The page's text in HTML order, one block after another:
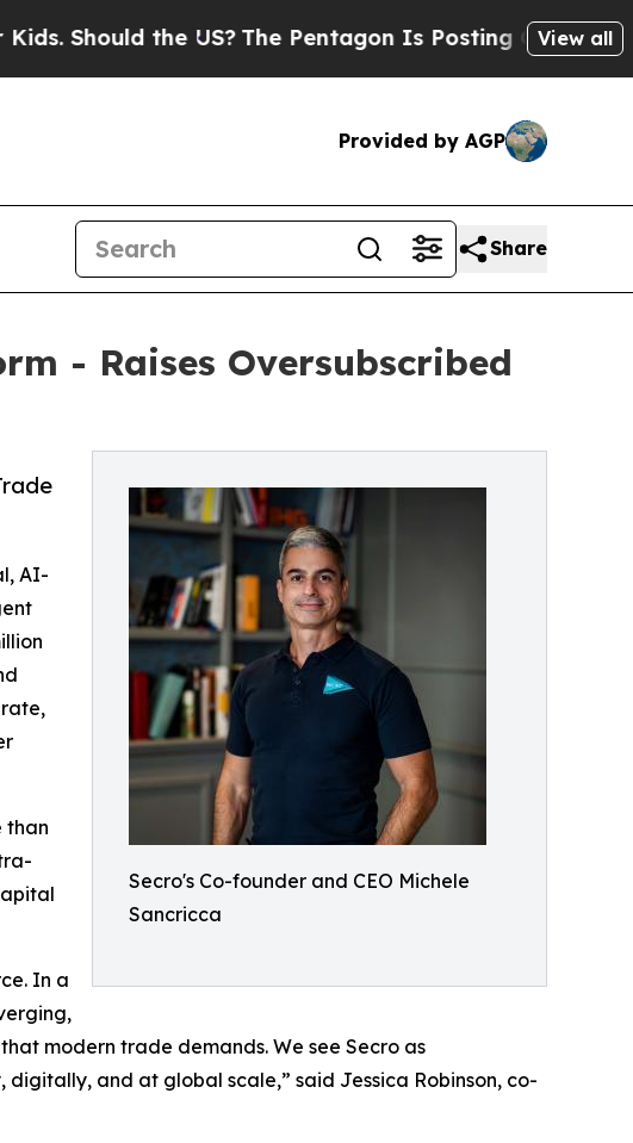
the US? The Pentagon Is Posting Cryptic Biblical
View all
Provided by AGP
Share
- Raises Oversubscribed
Secro's Co-founder and CEO Michele
Sancricca
AI-
than
In a
modern trade demands. We see Secro as
and at global scale,” said Jessica Robinson, co-